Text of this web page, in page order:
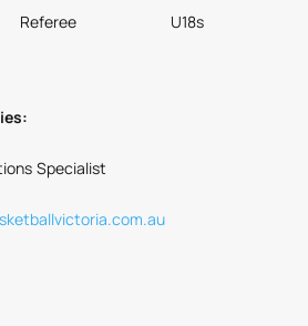
Referee U18s
Specialist